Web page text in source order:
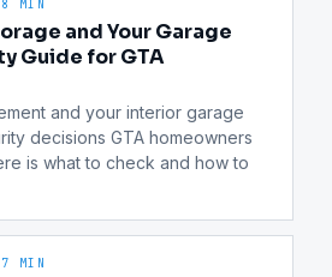
8 MIN
and Your Garage
Guide for GTA
and your interior garage
decisions GTA homeowners
is what to check and how to
7 MIN